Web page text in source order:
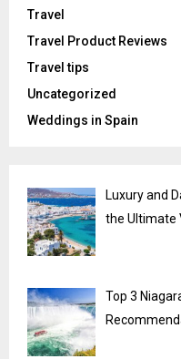
Travel
Travel Product Reviews
Travel tips
Uncategorized
Weddings in Spain
Luxury and
the Ultimate
Top 3